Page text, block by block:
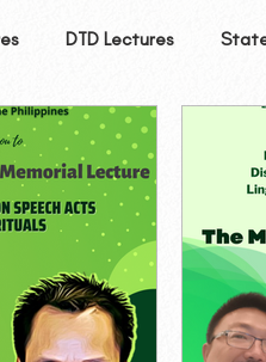
DTD Lectures
Trainings and